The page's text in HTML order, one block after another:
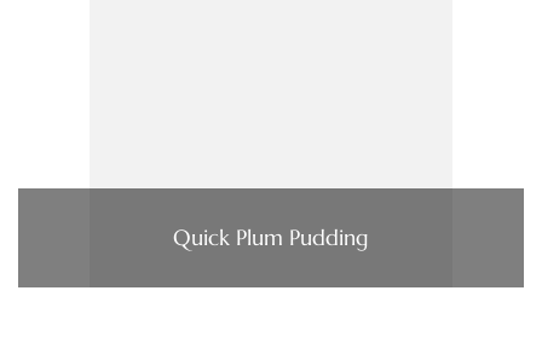
Quick Plum Pudding